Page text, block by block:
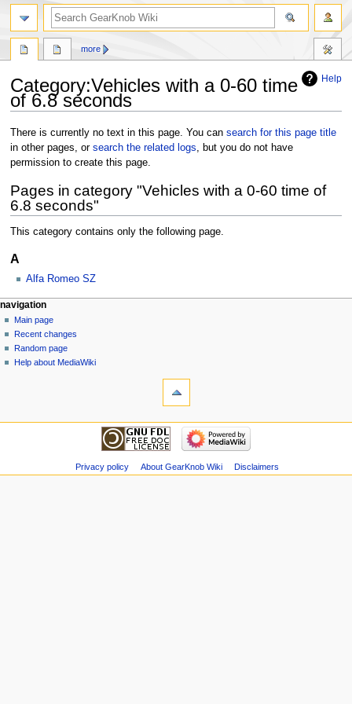
Help
Category:Vehicles with a 0-60 time
of 6.8 seconds
Jump
to
navigation
Jump
to
search
There is currently no text in this page. You can search for this page title
in other pages, or search the related logs , but you do not have
permission to create this page.
Pages in category "Vehicles with a 0-60 time of
6.8 seconds"
This category contains only the following page.
A
Alfa Romeo SZ
more
navigation
Main page
Recent changes
Random page
Help about MediaWiki
Privacy policy About GearKnob Wiki Disclaimers